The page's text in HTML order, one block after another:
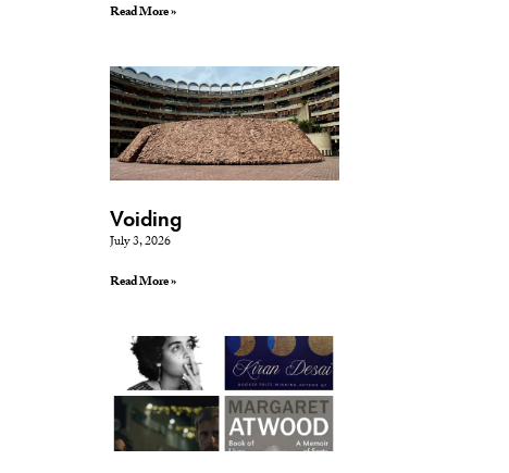
Read More »
Voiding
July 3, 2026
Read More »